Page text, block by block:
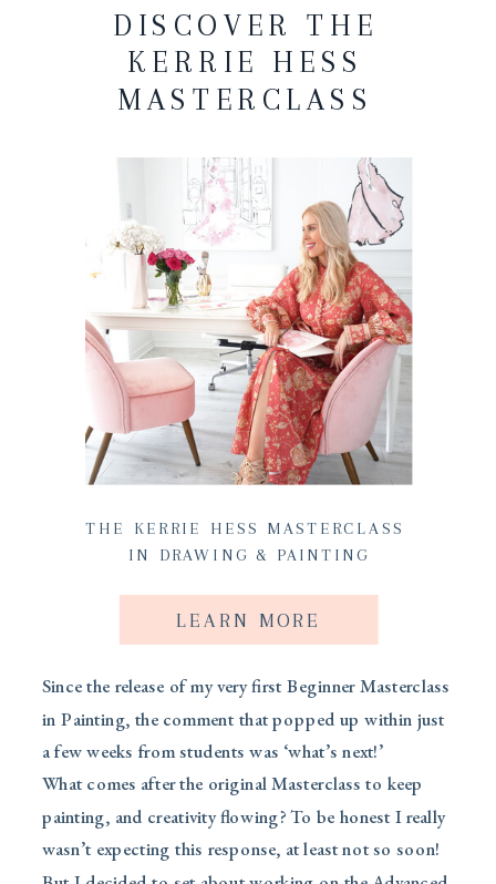
Since the release of my very first Beginner Masterclass
in Painting, the comment that popped up within just
a few weeks from students was ‘what’s next!’
What comes after the original Masterclass to keep
painting, and creativity flowing? To be honest I really
wasn’t expecting this response, at least not so soon!
THE KERRIE HESS MASTERCLASS
IN DRAWING & PAINTING
LEARN MORE
DISCOVER THE
KERRIE HESS
MASTERCLASS